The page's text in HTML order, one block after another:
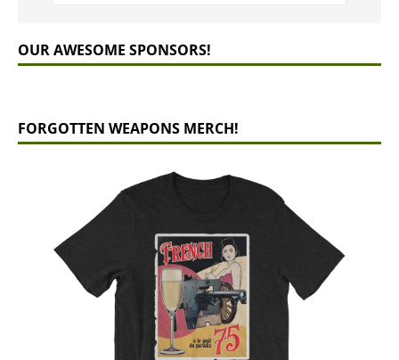
OUR AWESOME SPONSORS!
FORGOTTEN WEAPONS MERCH!